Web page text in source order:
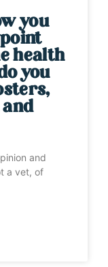
you
health
you
and
a vet, of